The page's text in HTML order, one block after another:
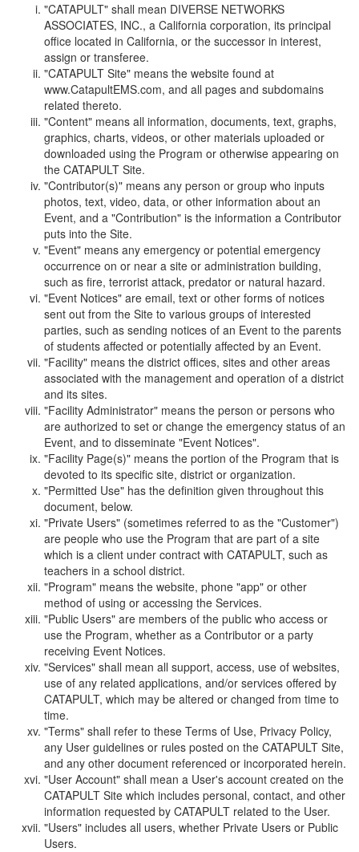
"CATAPULT" shall mean DIVERSE NETWORKS
ASSOCIATES, INC., a California corporation, its principal
office located in California, or the successor in interest,
assign or transferee.
"CATAPULT Site" means the website found at
www.CatapultEMS.com, and all pages and subdomains
related thereto.
"Content" means all information, documents, text, graphs,
graphics, charts, videos, or other materials uploaded or
downloaded using the Program or otherwise appearing on
the CATAPULT Site.
"Contributor(s)" means any person or group who inputs
photos, text, video, data, or other information about an
Event, and a "Contribution" is the information a Contributor
puts into the Site.
"Event" means any emergency or potential emergency
occurrence on or near a site or administration building,
such as fire, terrorist attack, predator or natural hazard.
"Event Notices" are email, text or other forms of notices
sent out from the Site to various groups of interested
parties, such as sending notices of an Event to the parents
of students affected or potentially affected by an Event.
"Facility" means the district offices, sites and other areas
associated with the management and operation of a district
and its sites.
"Facility Administrator" means the person or persons who
are authorized to set or change the emergency status of an
Event, and to disseminate "Event Notices".
"Facility Page(s)" means the portion of the Program that is
devoted to its specific site, district or organization.
"Permitted Use" has the definition given throughout this
document, below.
"Private Users" (sometimes referred to as the "Customer")
are people who use the Program that are part of a site
which is a client under contract with CATAPULT, such as
teachers in a school district.
"Program" means the website, phone "app" or other
method of using or accessing the Services.
"Public Users" are members of the public who access or
use the Program, whether as a Contributor or a party
receiving Event Notices.
"Services" shall mean all support, access, use of websites,
use of any related applications, and/or services offered by
CATAPULT, which may be altered or changed from time to
time.
"Terms" shall refer to these Terms of Use, Privacy Policy,
any User guidelines or rules posted on the CATAPULT Site,
and any other document referenced or incorporated herein.
"User Account" shall mean a User's account created on the
CATAPULT Site which includes personal, contact, and other
information requested by CATAPULT related to the User.
"Users" includes all users, whether Private Users or Public
Users.